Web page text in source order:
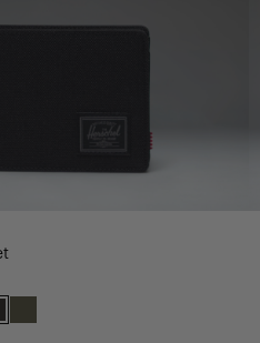
Ivy